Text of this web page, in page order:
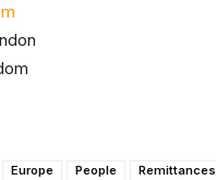
Europe People Remittances